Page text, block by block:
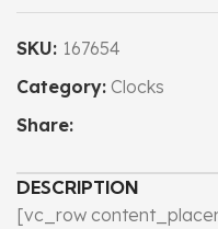
SKU: 167654
Category: Clocks
Share:
DESCRIPTION
[vc_row